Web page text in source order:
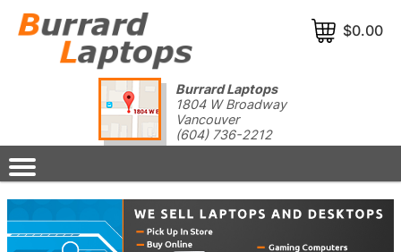
Burrard Laptops
1804 W Broadway
Vancouver
(604) 736-2212
$0.00